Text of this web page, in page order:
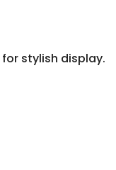
for stylish display.